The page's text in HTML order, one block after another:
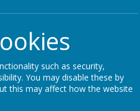
such as security,
You may disable these by
this may affect how the website